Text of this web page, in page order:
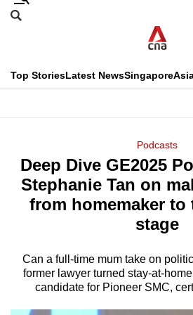
Skip
menu
Search
CNAR
Top StoriesLatest NewsSingapore
Menu
Podcasts
Deep Dive GE2025
Stephanie Tan on
from homemaker
stage
Can a full-time mum take on
former lawyer turned stay-at-
candidate for Pioneer SMC,
This
longer
supported
know
it's
a
hassle